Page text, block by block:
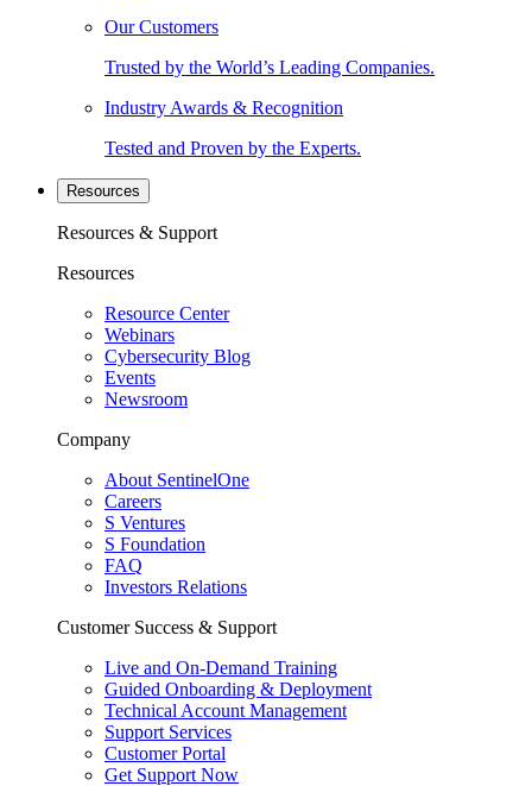
Our Customers
Trusted by the World’s Leading Companies.
Industry Awards & Recognition
Tested and Proven by the Experts.
Resources
Resources & Support
Resources
Resource Center
Webinars
Cybersecurity Blog
Events
Newsroom
Company
About SentinelOne
Careers
S Ventures
S Foundation
FAQ
Investors Relations
Customer Success & Support
Live and On-Demand Training
Guided Onboarding & Deployment
Technical Account Management
Support Services
Customer Portal
Get Support Now